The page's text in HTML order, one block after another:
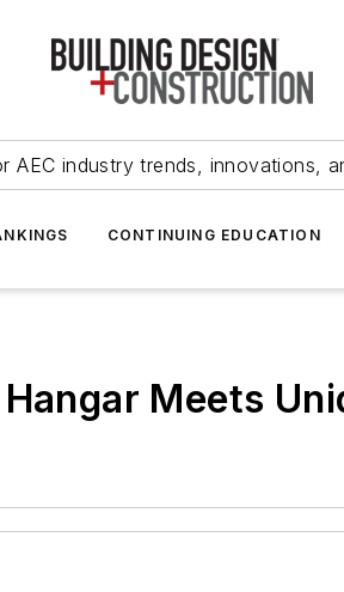
AEC industry trends, innovations,
CONTINUING EDUCATION
Meets